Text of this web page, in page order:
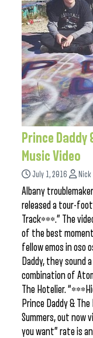
Prince Daddy
Music Video
July 1, 2016 Nick
Albany
released a tour-
Track***.” The
of the best
fellow emos in oso
Daddy, they sound
combination of
The Hotelier.
Prince Daddy &
Summers, out now
you want” rate is